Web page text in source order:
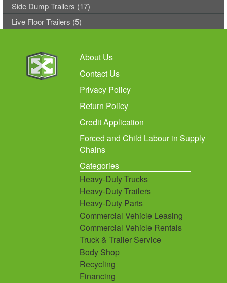
Side Dump Trailers (17)
Live Floor Trailers (5)
About Us
Contact Us
Privacy Policy
Return Policy
Credit Application
Forced and Child Labour in Supply
Chains
Categories
Heavy-Duty Trucks
Heavy-Duty Trailers
Heavy-Duty Parts
Commercial Vehicle Leasing
Commercial Vehicle Rentals
Truck & Trailer Service
Body Shop
Recycling
Financing